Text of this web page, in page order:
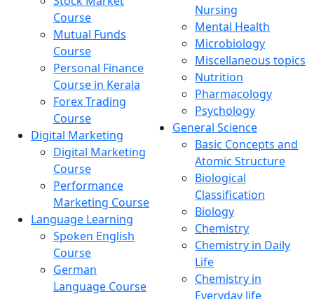
Course
Mutual Funds
Course
Personal Finance
Course in Kerala
Forex Trading
Course
Digital Marketing
Digital Marketing
Course
Performance
Marketing Course
Language Learning
Spoken English
Course
German
Language Course
Nursing
Mental Health
Microbiology
Miscellaneous topics
Nutrition
Pharmacology
Psychology
General Science
Basic Concepts and
Atomic Structure
Biological
Classification
Biology
Chemistry
Chemistry in Daily
Life
Chemistry in
Everyday life